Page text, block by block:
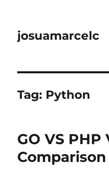
josuamarcelc
Tag: Python
GO VS PHP
Comparison